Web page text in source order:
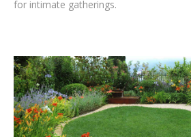
for intimate gatherings.